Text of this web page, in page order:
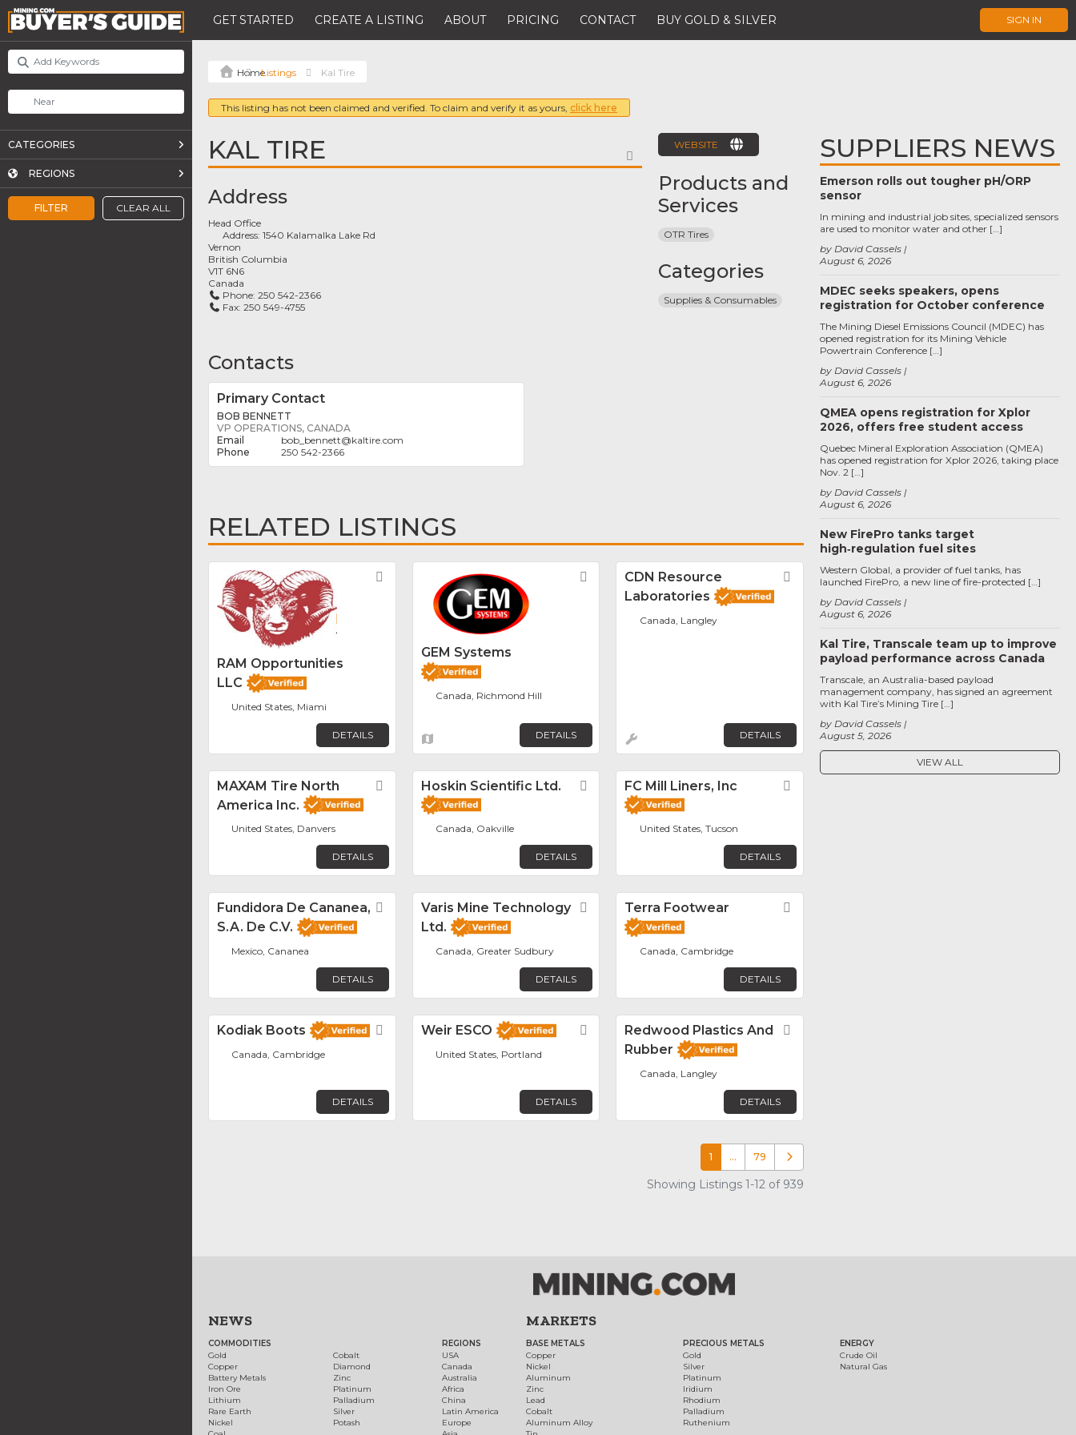
GET STARTED CREATE A LISTING ABOUT PRICING CONTACT BUY GOLD & SILVER SIGN IN
FILTER CLEAR ALL
CATEGORIES
REGIONS
Listings Kal Tire
This listing has not been claimed and verified. To claim and verify it as yours, click here
KAL TIRE FAVORITE
Address
Head Office
Address:1540 Kalamalka Lake Rd
Vernon
British Columbia
V1T 6N6
Canada
Phone:250 542-2366
Fax:250 549-4755
Contacts
Primary Contact
BOB BENNETT
VP OPERATIONS, CANADA
bob_bennett@kaltire.com
250 542-2366
WEBSITE
Products and
Services
OTR Tires
Categories
Supplies & Consumables
RELATED LISTINGS
RAM Opportunities
LLC
United States, Miami
DETAILS
GEM Systems
Favorite
Canada, Richmond Hill
DETAILS
CDN Resource
Laboratories
Favorite
Canada, Langley
DETAILS
MAXAM Tire North
America Inc.
Favorite
United States, Danvers
DETAILS
Hoskin Scientific Ltd. Favorite
Canada, Oakville
DETAILS
FC Mill Liners, Inc
United States, Tucson
DETAILS
Fundidora De Cananea,
S.A. De C.V.
Favorite
Mexico, Cananea
DETAILS
Varis Mine Technology
Ltd.
Favorite
Canada, Greater Sudbury
DETAILS
Terra Footwear
Canada, Cambridge
DETAILS
Kodiak Boots Favorite
Canada, Cambridge
DETAILS
Weir ESCO Favorite
United States, Portland
DETAILS
Redwood Plastics And
Rubber
Canada, Langley
DETAILS
1 … 79 Older posts
Showing Listings 1-12 of 939
SUPPLIERS NEWS
Emerson rolls out tougher pH/ORP
sensor
August 6, 2026
by David Cassels
In mining and industrial job sites, specialized sensors
are used to monitor water and other […]
MDEC seeks speakers, opens
registration for October conference
August 6, 2026
by David Cassels
The Mining Diesel Emissions Council (MDEC) has
opened registration for its Mining Vehicle
Powertrain Conference […]
QMEA opens registration for Xplor
2026, offers free student access
August 6, 2026
by David Cassels
Quebec Mineral Exploration Association (QMEA)
has opened registration for Xplor 2026, taking place
Nov. 2 […]
New FirePro tanks target
high‑regulation fuel sites
August 6, 2026
by David Cassels
Western Global, a provider of fuel tanks, has
launched FirePro, a new line of fire-protected […]
Kal Tire, Transcale team up to improve
payload performance across Canada
August 5, 2026
by David Cassels
Transcale, an Australia-based payload
management company, has signed an agreement
with Kal Tire’s Mining Tire […]
VIEW ALL
NEWS
COMMODITIES
Gold
Copper
Battery Metals
Iron Ore
Lithium
Rare Earth
Nickel
Cobalt
Diamond
Zinc
Platinum
Palladium
Silver
Potash
REGIONS
USA
Canada
Australia
Africa
China
Latin America
Europe
MARKETS
BASE METALS
Copper
Nickel
Aluminum
Zinc
Lead
Cobalt
Aluminum Alloy
PRECIOUS METALS
Gold
Silver
Platinum
Iridium
Rhodium
Palladium
Ruthenium
ENERGY
Crude Oil
Natural Gas